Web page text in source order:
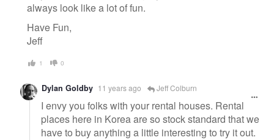
always look like a lot of fun.
Have Fun,
Jeff
1 0
Dylan Goldby 11 years ago Jeff Colburn
I envy you folks with your rental houses. Rental
places here in Korea are so stock standard that we
have to buy anything a little interesting to try it out.